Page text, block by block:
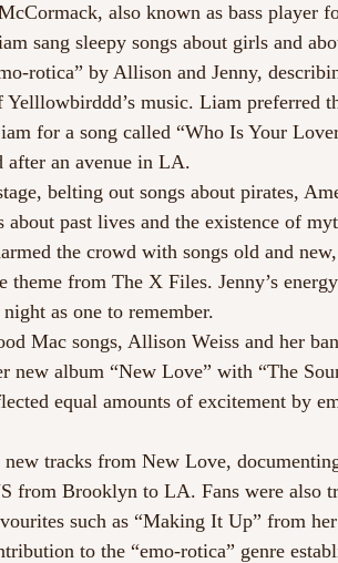
also known as bass player
sang sleepy songs about girls and
rotica” by Allison and Jenny,
music. Liam preferred
for a song called “Who Is Your
after an avenue in LA.
belting out songs about pirates,
about past lives and the existence of
the crowd with songs old and
from The X Files. Jenny’s
as one to remember.
Mac songs, Allison Weiss and her
new album “New Love” with “The
equal amounts of excitement by
tracks from New Love,
from Brooklyn to LA. Fans were also
such as “Making It Up” from
to the “emo-rotica” genre